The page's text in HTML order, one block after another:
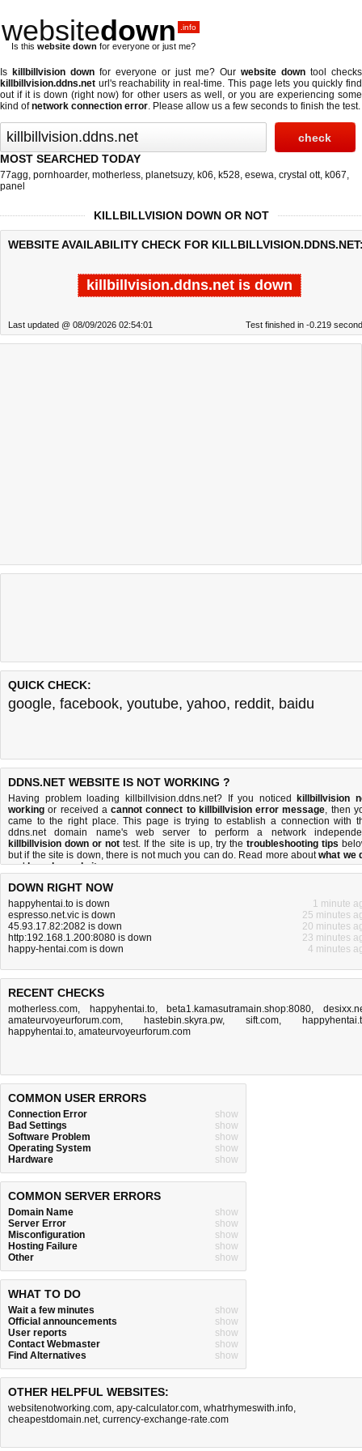
websitedown .info
Is this website down for everyone or just me?
Is killbillvision down for everyone or just me? Our website down tool checks
killbillvision.ddns.net url's reachability in real-time. This page lets you quickly find
out ifit is down (right now) for other users as well, or you are experiencing some
kind ofnetwork connection error. Please allow us a few seconds to finish the test.
MOST SEARCHED TODAY
77agg, pornhoarder, motherless, planetsuzy, k06, k528, esewa, crystal ott, k067,
panel
KILLBILLVISION DOWN OR NOT
WEBSITE AVAILABILITY CHECK FOR
killbillvision.ddns.net is down
Last updated @ 08/09/2026 02:54:01 Test finished in -0.219
QUICK CHECK:
google, facebook, youtube, yahoo, reddit, baidu
DDNS.NET WEBSITE IS NOT WORKING ?
Having problem loading killbillvision.ddns.net? If you noticed
killbillvision
working or received acannot connect to killbillvision error message, then
came to the right place. This page is trying to establish a connection with
ddns.net domain name's web server to perform a network
killbillvision down or not test. If the site is up, try the troubleshooting tips
but if the site is down, there is not much you can do. Read more aboutwhat we
andhow do we do it.
DOWN RIGHT NOW
happyhentai.to is down
1 minute
espresso.net.vic is down
25 minutes
45.93.17.82:2082 is down
20 minutes
http:192.168.1.200:8080 is down
23 minutes
happy-hentai.com is down
4 minutes
RECENT CHECKS
motherless.com, happyhentai.to, beta1.kamasutramain.shop:8080,
amateurvoyeurforum.com, hastebin.skyra.pw, sift.com,
happyhentai.to, amateurvoyeurforum.com
COMMON USER ERRORS
Connection Error
show
Bad Settings
show
Software Problem
show
Operating System
show
Hardware
show
COMMON SERVER ERRORS
Domain Name
show
Server Error
show
Misconfiguration
show
Hosting Failure
show
Other
show
WHAT TO DO
Wait a few minutes
show
Official announcements
show
User reports
show
Contact Webmaster
show
Find Alternatives
show
OTHER HELPFUL WEBSITES:
websitenotworking.com, apy-calculator.com, whatrhymeswith.info,
cheapestdomain.net, currency-exchange-rate.com